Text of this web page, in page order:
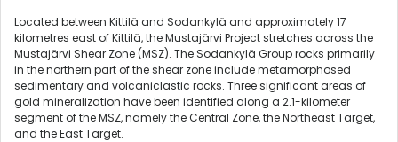
Located between Kittilä and Sodankylä and approximately 17
kilometres east of Kittilä, the Mustajärvi Project stretches across the
Mustajärvi Shear Zone (MSZ). The Sodankylä Group rocks primarily
in the northern part of the shear zone include metamorphosed
sedimentary and volcaniclastic rocks. Three significant areas of
gold mineralization have been identified along a 2.1-kilometer
segment of the MSZ, namely the Central Zone, the Northeast Target,
and the East Target.